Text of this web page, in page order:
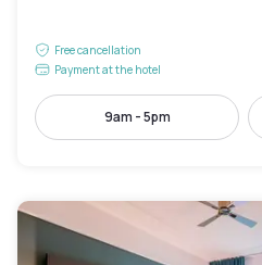
Free cancellation
Payment at the hotel
9am - 5pm